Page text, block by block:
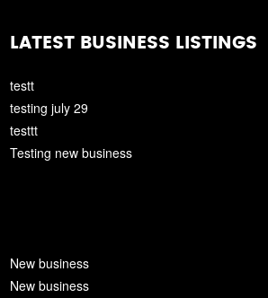
LATEST BUSINESS LISTINGS
testt
testing july 29
testtt
Testing new business
New business
New business